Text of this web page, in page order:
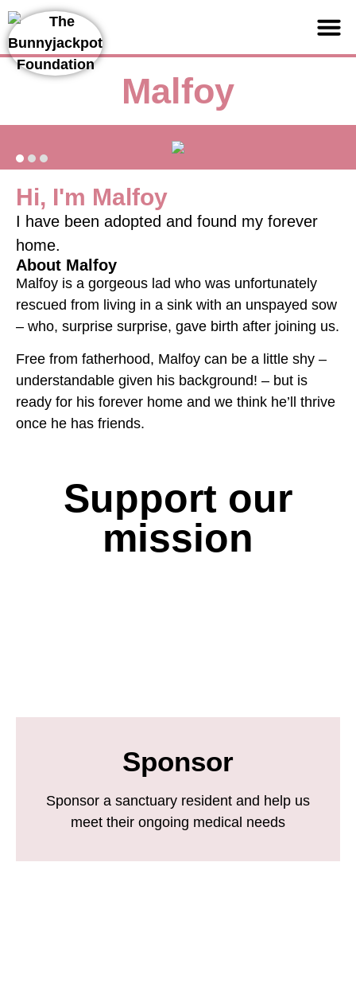
Malfoy
Hi, I'm Malfoy
I have been adopted and found my forever
home.
About Malfoy
Malfoy is a gorgeous lad who was unfortunately
rescued from living in a sink with an unspayed sow
– who, surprise surprise, gave birth after joining us.
Free from fatherhood, Malfoy can be a little shy –
understandable given his background! – but is
ready for his forever home and we think he’ll thrive
once he has friends.
Support our
mission
Sponsor
Sponsor a sanctuary resident and help us
meet their ongoing medical needs